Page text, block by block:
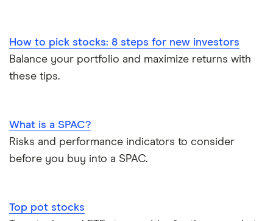
How to pick stocks: 8 steps for new investors
Balance your portfolio and maximize returns with
these tips.
What is a SPAC?
Risks and performance indicators to consider
before you buy into a SPAC.
Top pot stocks